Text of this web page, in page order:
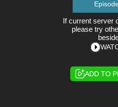
If current server
please try
ADD TO